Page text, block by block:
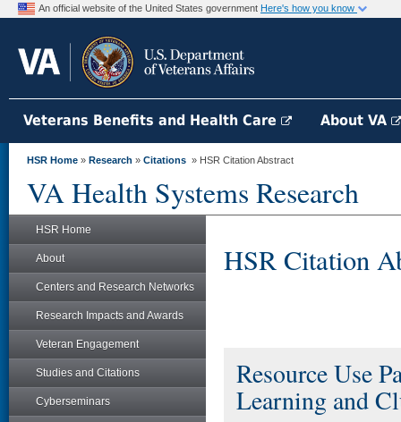
An official website of the United States government Here's how you know
Veterans Benefits and Health Care About VA
HSR Home » Research » Citations » HSR Citation Abstract
VA Health Systems Research
HSR Home
About
Centers and Research Networks
Research Impacts and Awards
Veteran Engagement
Studies and Citations
Cyberseminars
HSR Citation
Resource Use
Learning and